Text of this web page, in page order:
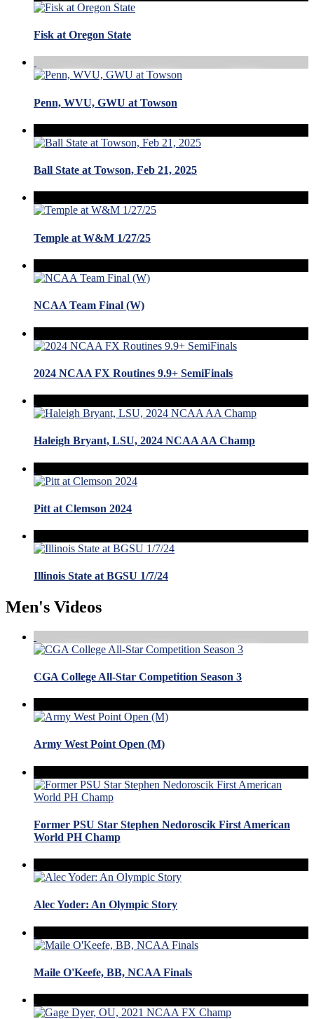
Fisk at Oregon State
Penn, WVU, GWU at Towson
Ball State at Towson, Feb 21, 2025
Temple at W&M 1/27/25
NCAA Team Final (W)
2024 NCAA FX Routines 9.9+ SemiFinals
Haleigh Bryant, LSU, 2024 NCAA AA Champ
Pitt at Clemson 2024
Illinois State at BGSU 1/7/24
Men's Videos
CGA College All-Star Competition Season 3
Army West Point Open (M)
Former PSU Star Stephen Nedoroscik First American
World PH Champ
Alec Yoder: An Olympic Story
Maile O'Keefe, BB, NCAA Finals